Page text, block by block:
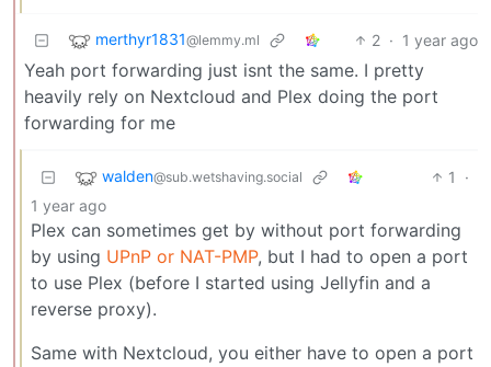
merthyr1831@lemmy.ml 2 · 1 year ago
Yeah port forwarding just isnt the same. I pretty
heavily rely on Nextcloud and Plex doing the port
forwarding for me
walden@sub.wetshaving.social 1
·
1 year ago
Plex can sometimes get by without port forwarding
by using UPnP or NAT-PMP, but I had to open a port
to use Plex (before I started using Jellyfin and a
reverse proxy).
Same with Nextcloud, you either have to open a port